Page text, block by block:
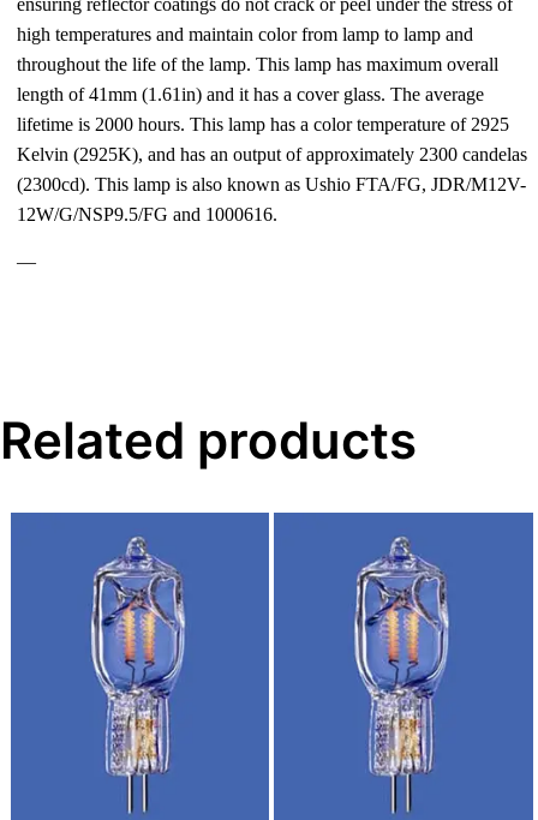
ensuring reflector coatings do not crack or peel under the stress of
high temperatures and maintain color from lamp to lamp and
throughout the life of the lamp. This lamp has maximum overall
length of 41mm (1.61in) and it has a cover glass. The average
lifetime is 2000 hours. This lamp has a color temperature of 2925
Kelvin (2925K), and has an output of approximately 2300 candelas
(2300cd). This lamp is also known as Ushio FTA/FG, JDR/M12V-
12W/G/NSP9.5/FG and 1000616.
—
Related products